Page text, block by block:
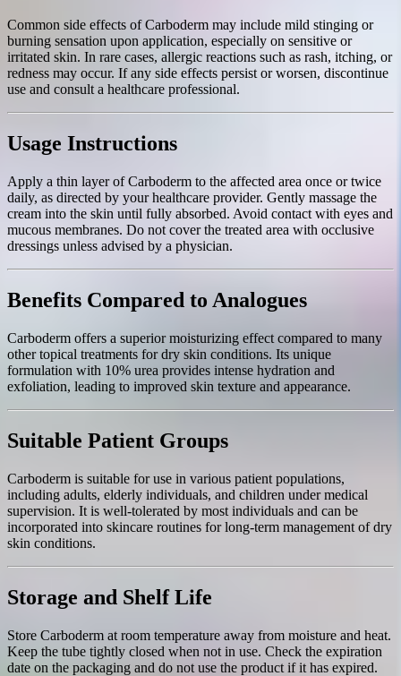
Common side effects of Carboderm may include mild stinging or
burning sensation upon application, especially on sensitive or
irritated skin. In rare cases, allergic reactions such as rash, itching, or
redness may occur. If any side effects persist or worsen, discontinue
use and consult a healthcare professional.
Usage Instructions
Apply a thin layer of Carboderm to the affected area once or twice
daily, as directed by your healthcare provider. Gently massage the
cream into the skin until fully absorbed. Avoid contact with eyes and
mucous membranes. Do not cover the treated area with occlusive
dressings unless advised by a physician.
Benefits Compared to Analogues
Carboderm offers a superior moisturizing effect compared to many
other topical treatments for dry skin conditions. Its unique
formulation with 10% urea provides intense hydration and
exfoliation, leading to improved skin texture and appearance.
Suitable Patient Groups
Carboderm is suitable for use in various patient populations,
including adults, elderly individuals, and children under medical
supervision. It is well-tolerated by most individuals and can be
incorporated into skincare routines for long-term management of dry
skin conditions.
Storage and Shelf Life
Store Carboderm at room temperature away from moisture and heat.
Keep the tube tightly closed when not in use. Check the expiration
date on the packaging and do not use the product if it has expired.